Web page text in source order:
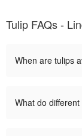
Tulip FAQs -
When are tulips
What do